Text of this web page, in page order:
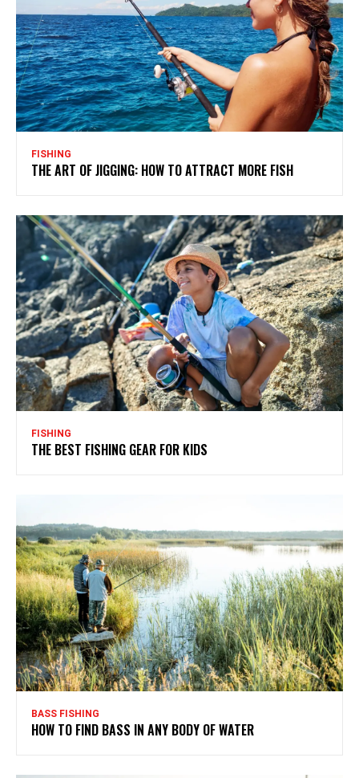
FISHING
THE ART OF JIGGING: HOW TO ATTRACT MORE FISH
FISHING
THE BEST FISHING GEAR FOR KIDS
BASS FISHING
HOW TO FIND BASS IN ANY BODY OF WATER